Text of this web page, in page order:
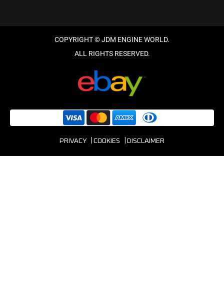
PRIVACY COOKIES DISCLAIMER